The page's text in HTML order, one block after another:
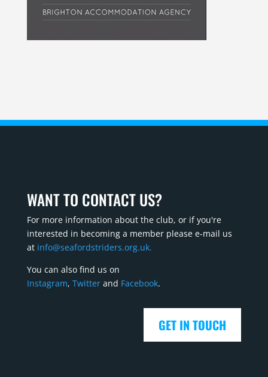
WANT TO CONTACT US?
For more information about the club, or if you're
interested in becoming a member please e-mail us
at info@seafordstriders.org.uk.
You can also find us on
Instagram, Twitter and Facebook.
GET IN TOUCH